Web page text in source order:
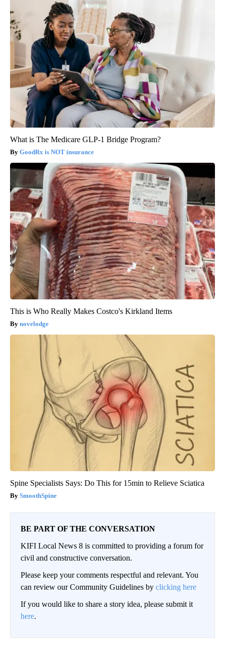
What is The Medicare GLP-1 Bridge Program?
GoodRx is NOT insurance
This is Who Really Makes Costco's Kirkland Items
novelodge
Spine Specialists Says: Do This for 15min to Relieve Sciatica
SmoothSpine
BE PART OF THE CONVERSATION
KIFI Local News 8 is committed to providing a forum for
civil and constructive conversation.
Please keep your comments respectful and relevant. You
can review our Community Guidelines by clicking here
If you would like to share a story idea, please submit it
here.